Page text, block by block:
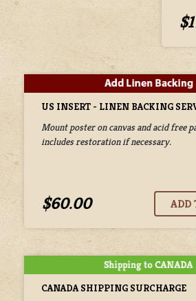
US INSERT - LINEN BACKING
Mount poster on canvas and acid free
includes restoration if necessary.
$60.00
CANADA SHIPPING SURCHARGE